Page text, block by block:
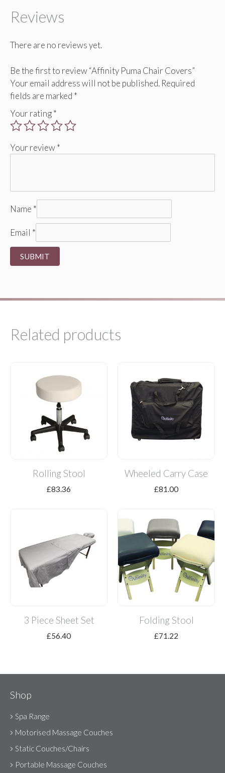
Reviews
There are no reviews yet.
Be the first to review “Affinity Puma Chair Covers”
Your email address will not be published. Required
fields are marked *
Your rating*
Your review*
Name *
Email *
Related products
Rolling Stool
£83.36
Wheeled Carry Case
£81.00
3 Piece Sheet Set
£56.40
Folding Stool
£71.22
Shop
Spa Range
Motorised Massage Couches
Static Couches/Chairs
Portable Massage Couches